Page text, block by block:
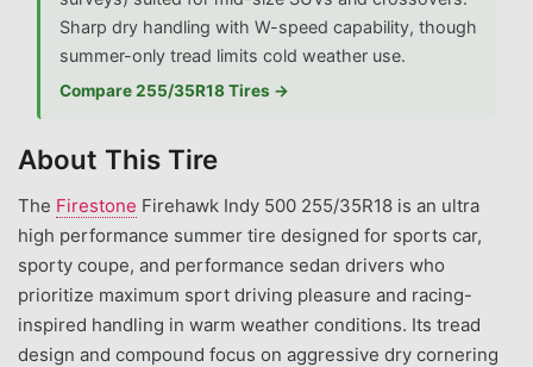
Sharp dry handling with W-speed capability, though
summer-only tread limits cold weather use.
Compare 255/35R18 Tires →
About This Tire
The Firestone Firehawk Indy 500 255/35R18 is an ultra
high performance summer tire designed for sports car,
sporty coupe, and performance sedan drivers who
prioritize maximum sport driving pleasure and racing-
inspired handling in warm weather conditions. Its tread
design and compound focus on aggressive dry cornering